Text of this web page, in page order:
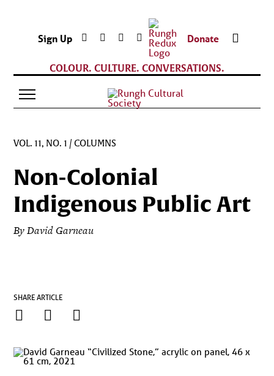
Sign Up Donate
COLOUR. CULTURE. CONVERSATIONS.
VOL. 11, NO. 1 /COLUMNS
Non-Colonial
Indigenous Public Art
By David Garneau
SHARE ARTICLE